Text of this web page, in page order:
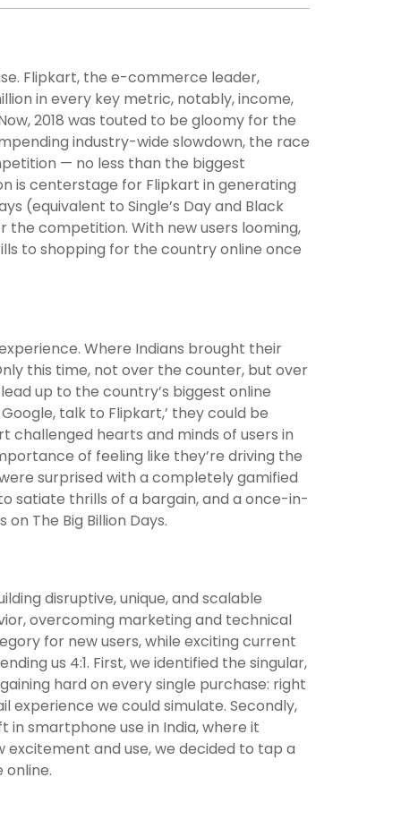
Flipkart, the e-commerce leader,
in every key metric, notably, income,
2018 was touted to be gloomy for the
industry-wide slowdown, the race
— no less than the biggest
is centerstage for Flipkart in generating
(equivalent to Single’s Day and Black
the competition. With new users looming,
to shopping for the country online once
Where Indians brought their
this time, not over the counter, but over
up to the country’s biggest online
talk to Flipkart,’ they could be
challenged hearts and minds of users in
of feeling like they’re driving the
surprised with a completely gamified
satiate thrills of a bargain, and a once-in-
The Big Billion Days.
disruptive, unique, and scalable
overcoming marketing and technical
for new users, while exciting current
us 4:1. First, we identified the singular,
hard on every single purchase: right
experience we could simulate. Secondly,
smartphone use in India, where it
and use, we decided to tap a